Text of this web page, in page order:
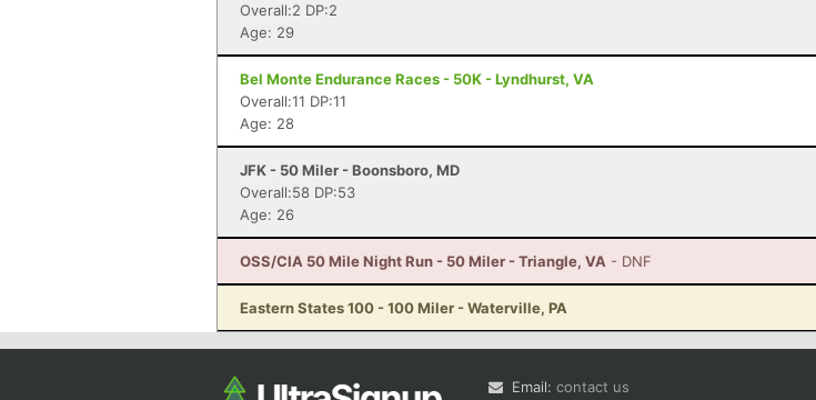
Overall:2 DP:2
Age: 29
Bel Monte Endurance Races - 50K - Lyndhurst, VA
Overall:11 DP:11
Age: 28
JFK - 50 Miler - Boonsboro, MD
Overall:58 DP:53
Age: 26
OSS/CIA 50 Mile Night Run - 50 Miler - Triangle, VA - DNF
Eastern States 100 - 100 Miler - Waterville, PA
Email: contact us